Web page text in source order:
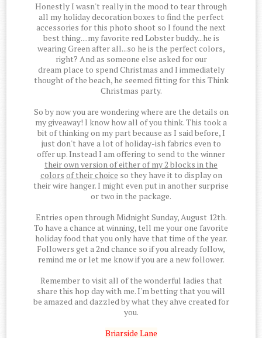
Honestly I wasn't really in the mood to tear through
all my holiday decoration boxes to find the perfect
accessories for this photo shoot so I found the next
best thing....my favorite red Lobster buddy...he is
wearing Green after all...so he is the perfect colors,
right? And as someone else asked for our
dream place to spend Christmas and I immediately
thought of the beach, he seemed fitting for this Think
Christmas party.
So by now you are wondering where are the details on
my giveaway! I know how all of you think. This took a
bit of thinking on my part because as I said before, I
just don't have a lot of holiday-ish fabrics even to
offer up. Instead I am offering to send to the winner
their own version of either of my 2 blocks in the
colors of their choice so they have it to display on
their wire hanger. I might even put in another surprise
or two in the package.
Entries open through Midnight Sunday, August 12th.
To have a chance at winning, tell me your one favorite
holiday food that you only have that time of the year.
Followers get a 2nd chance so if you already follow,
remind me or let me know if you are a new follower.
Remember to visit all of the wonderful ladies that
share this hop day with me. I'm betting that you will
be amazed and dazzled by what they ahve created for
you.
Briarside Lane